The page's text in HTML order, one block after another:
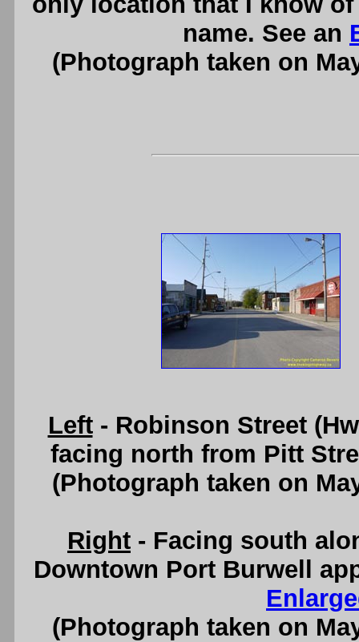
name. See an
(Photograph taken on
Left- Robinson Street
facing north from Pitt
(Photograph taken on
Right - Facing south
Downtown Port Burwell
(Photograph taken on